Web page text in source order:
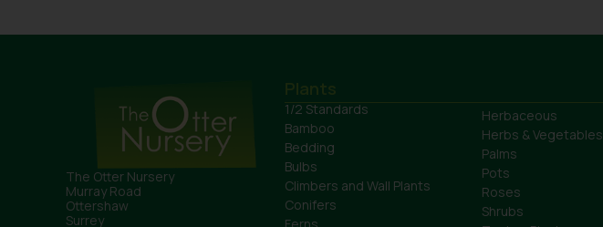
The Otter Nursery
Murray Road
Ottershaw
Surrey
Plants
1/2 Standards
Bamboo
Bedding
Bulbs
Climbers and Wall Plants
Conifers
Herbaceous
Herbs & Vegetables
Palms
Pots
Roses
Shrubs